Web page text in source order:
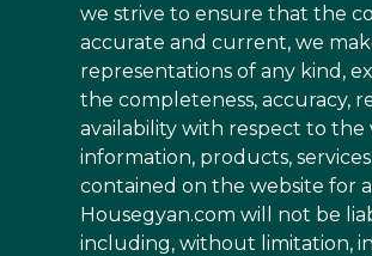
we strive to ensure that the
accurate and current, we
representations of any kind,
the completeness, accuracy,
availability with respect to the
information, products,
contained on the website for
Housegyan.com will not be
including, without limitation,